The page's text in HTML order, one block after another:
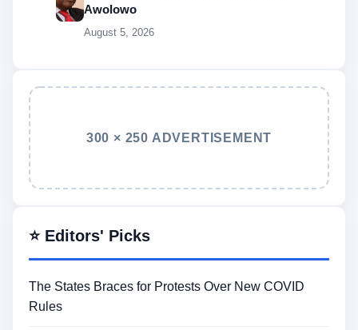
Awolowo
August 5, 2026
300 × 250 ADVERTISEMENT
⭐ Editors' Picks
The States Braces for Protests Over New COVID
Rules